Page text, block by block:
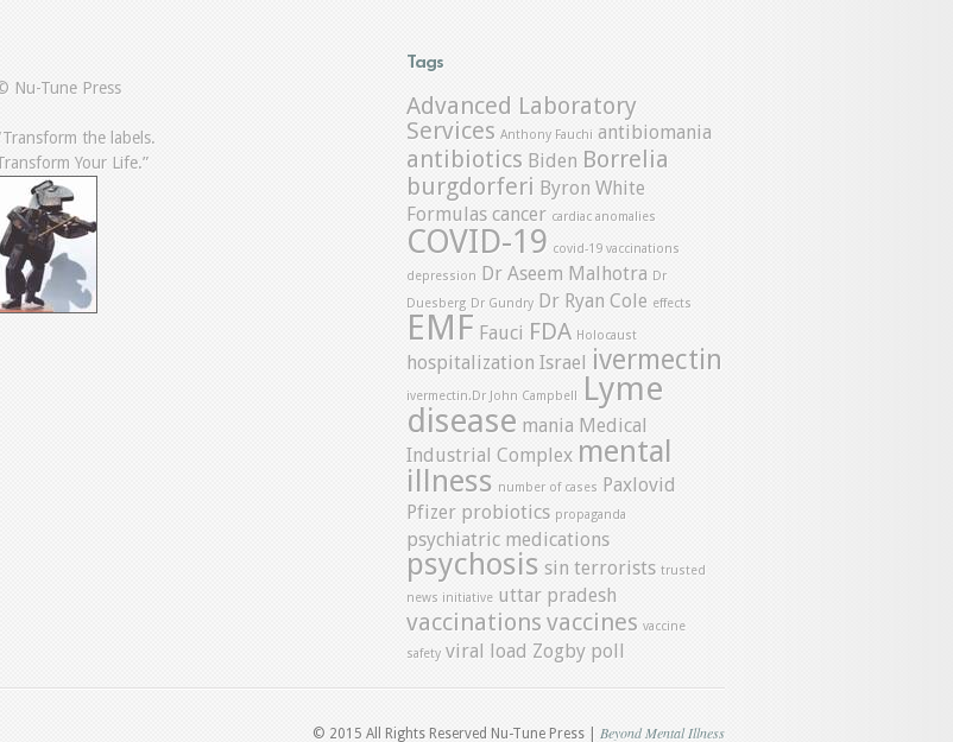
Nu-Tune Press
the labels.
Your Life.”
Tags
Advanced Laboratory
Services Anthony Fauchi antibiomania
antibiotics Biden Borrelia
burgdorferi Byron White
Formulas cancer cardiac anomalies
COVID-19 covid-19 vaccinations
depression
Dr Aseem Malhotra Dr
Duesberg Dr Gundry Dr Ryan Cole effects
EMF Fauci FDA Holocaust
hospitalization Israel ivermectin
ivermectin.Dr John Campbell
Lyme
disease mania Medical
Industrial Complex mental
illness number of cases
Paxlovid
Pfizer probiotics propaganda
psychiatric medications
psychosis sin terrorists trusted
news initiative uttar pradesh
vaccinations vaccines vaccine
safety viral load Zogby poll
© 2015 All Rights Reserved Nu-Tune Press | Beyond Mental Illness